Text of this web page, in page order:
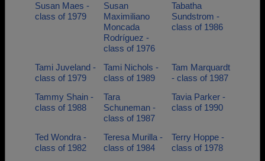
Susan Maes -
class of 1979
Susan
Maximiliano
Moncada
Rodríguez -
class of 1976
Tabatha
Sundstrom -
class of 1986
Tami Juveland -
class of 1979
Tami Nichols -
class of 1989
Tam Marquardt
- class of 1987
Tammy Shain -
class of 1988
Tara
Schuneman -
class of 1987
Tavia Parker -
class of 1990
Ted Wondra -
class of 1982
Teresa Murilla -
class of 1984
Terry Hoppe -
class of 1978